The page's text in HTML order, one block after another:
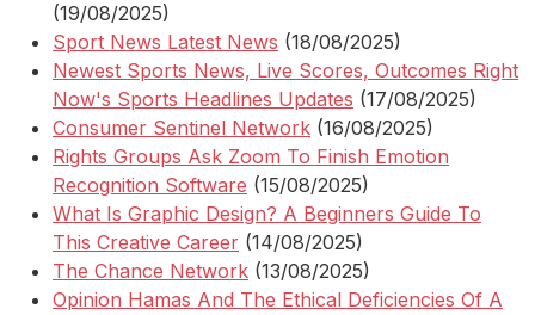
(19/08/2025)
Sport News Latest News (18/08/2025)
Newest Sports News, Live Scores, Outcomes Right
Now's Sports Headlines Updates (17/08/2025)
Consumer Sentinel Network (16/08/2025)
Rights Groups Ask Zoom To Finish Emotion
Recognition Software (15/08/2025)
What Is Graphic Design? A Beginners Guide To
This Creative Career (14/08/2025)
The Chance Network (13/08/2025)
Opinion Hamas And The Ethical Deficiencies Of A